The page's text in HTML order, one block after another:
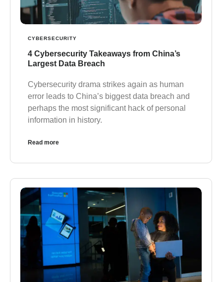
CYBERSECURITY
4 Cybersecurity Takeaways from China’s
Largest Data Breach
Cybersecurity drama strikes again as human
error leads to China’s biggest data breach and
perhaps the most significant hack of personal
information in history.
Read more